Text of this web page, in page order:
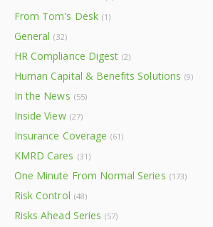
From Tom's Desk (1)
General (32)
HR Compliance Digest (2)
Human Capital & Benefits Solutions (9)
In the News (55)
Inside View (27)
Insurance Coverage (61)
KMRD Cares (31)
One Minute From Normal Series (173)
Risk Control (48)
Risks Ahead Series (57)